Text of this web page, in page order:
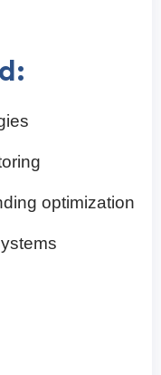
optimization